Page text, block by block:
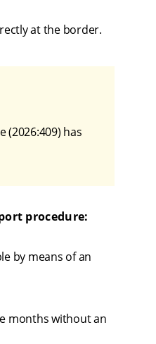
at the border.
(2026:409) has
procedure:
by means of an
months without an